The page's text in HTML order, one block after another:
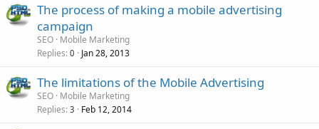
The process of making a mobile advertising
campaign
SEO Mobile Marketing
Replies 0 Jan 28, 2013
The limitations of the Mobile Advertising
SEO Mobile Marketing
Replies 3 Feb 12, 2014